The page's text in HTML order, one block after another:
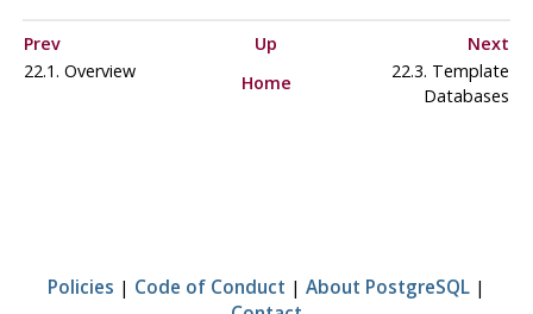
Prev Up
Next
22.1. Overview
Home
22.3. Template
Databases
Policies | Code of Conduct | About PostgreSQL |